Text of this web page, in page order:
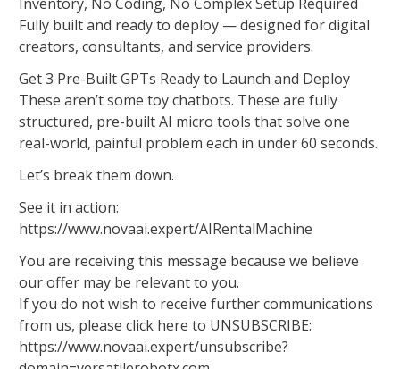
Fully built and ready to deploy — designed for digital
creators, consultants, and service providers.
Get 3 Pre-Built GPTs Ready to Launch and Deploy
These aren’t some toy chatbots. These are fully
structured, pre-built AI micro tools that solve one
real-world, painful problem each in under 60 seconds.
Let’s break them down.
See it in action:
https://www.novaai.expert/AIRentalMachine
You are receiving this message because we believe
our offer may be relevant to you.
If you do not wish to receive further communications
from us, please click here to UNSUBSCRIBE:
https://www.novaai.expert/unsubscribe?